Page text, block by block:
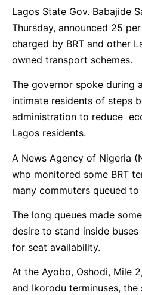
Lagos State Gov. Babajide
Thursday, announced 25
charged by BRT and other
owned transport schemes.
The governor spoke during
intimate residents of steps
administration to reduce
Lagos residents.
A News Agency of Nigeria
who monitored some BRT
many commuters queued to
The long queues made
desire to stand inside
for seat availability.
At the Ayobo, Oshodi, Mile
and Ikorodu terminuses, the